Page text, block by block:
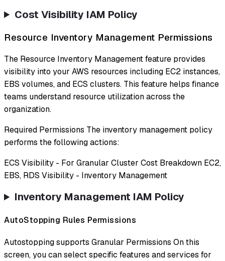
Cost Visibility IAM Policy
Resource Inventory Management Permissions
The Resource Inventory Management feature provides
visibility into your AWS resources including EC2 instances,
EBS volumes, and ECS clusters. This feature helps finance
teams understand resource utilization across the
organization.
Required Permissions The inventory management policy
performs the following actions:
ECS Visibility - For Granular Cluster Cost Breakdown EC2,
EBS, RDS Visibility - Inventory Management
Inventory Management IAM Policy
AutoStopping Rules Permissions
Autostopping supports Granular Permissions On this
screen, you can select specific features and services for